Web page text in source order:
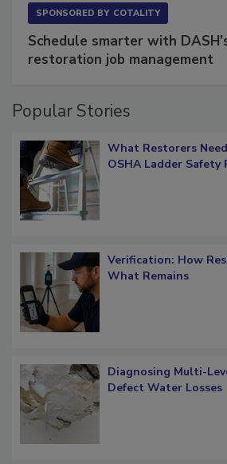
SPONSORED BY COTALITY
Schedule smarter with
restoration job management
Popular Stories
What Restorers
OSHA Ladder Safety
Verification: How
What Remains
Diagnosing Multi-
Defect Water Losses